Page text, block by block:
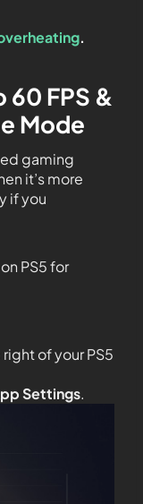
.
FPS &
Mode
gaming
it’s more
if you
PS5 for
of your PS5
Settings.